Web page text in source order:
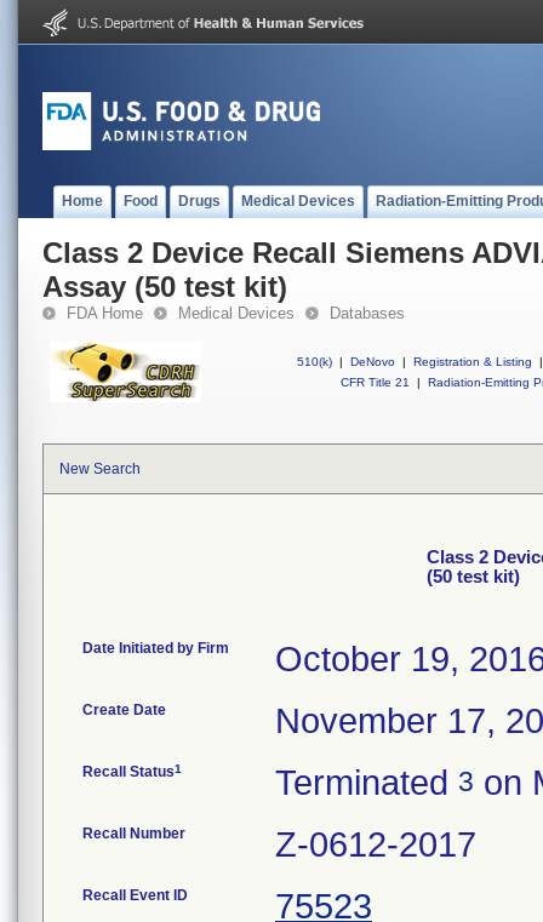
Home Food Drugs Medical Devices Radiation-Emitting
Class 2 Device Recall Siemens
Assay (50 test kit)
FDA Home Medical Devices Databases
510(k) | DeNovo | Registration & Listing
|
CFR Title 21
| Radiation-Emitting
New Search
Class 2
(50 test kit)
Date Initiated by Firm October 19,
Create Date November 17,
Recall Status1 Terminated 3 on
Recall Number Z-0612-2017
Recall Event ID 75523